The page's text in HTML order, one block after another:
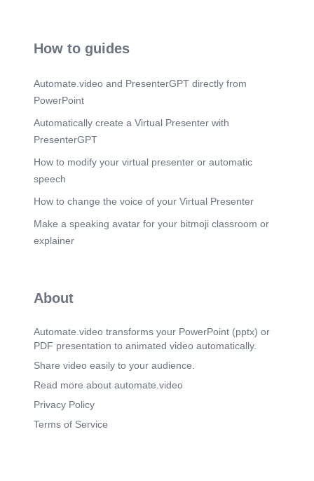
How to guides
Automate.video and PresenterGPT directly from
PowerPoint
Automatically create a Virtual Presenter with
PresenterGPT
How to modify your virtual presenter or automatic
speech
How to change the voice of your Virtual Presenter
Make a speaking avatar for your bitmoji classroom or
explainer
About
Automate.video transforms your PowerPoint (pptx) or
PDF presentation to animated video automatically.
Share video easily to your audience.
Read more about automate.video
Privacy Policy
Terms of Service